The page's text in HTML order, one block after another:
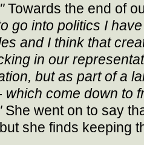
Towards the end of
go into politics I
and I think that
in our
but as part of a
which come down to
She went on to say
she finds keeping